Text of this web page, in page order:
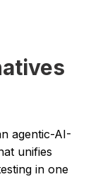
agentic-AI-
unifies
in one